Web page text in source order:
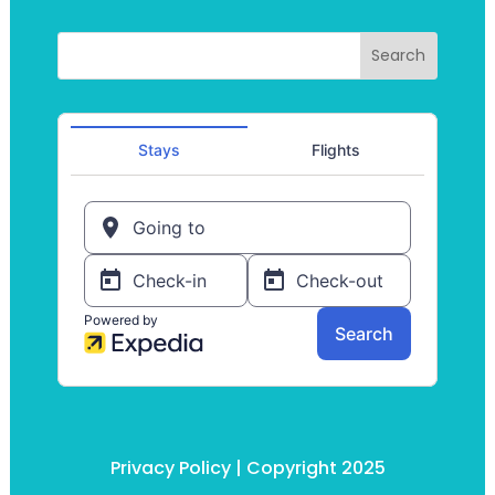
Privacy Policy| Copyright 2025